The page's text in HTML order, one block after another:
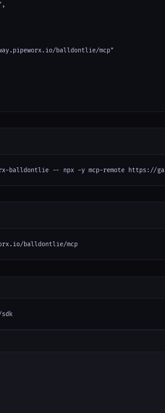
balldontlie/mcp"
balldontlie -- npx -y mcp-remote https://
balldontlie/mcp